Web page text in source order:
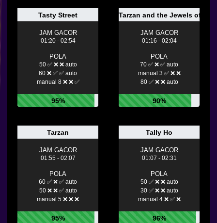
Tasty Street
JAM GACOR
01:20 - 02:54
POLA
50 ✅ ❌ ❌ auto
60 ❌ ✅ ✅ auto
manual 8 ❌ ❌ ✅
95%
Tarzan and the Jewels of
JAM GACOR
01:16 - 02:04
POLA
70 ✅ ❌ ✅ auto
manual 3 ✅ ❌ ❌
80 ✅ ❌ ❌ auto
90%
Tarzan
JAM GACOR
01:55 - 02:07
POLA
60 ✅ ❌ ✅ auto
50 ❌ ❌ ✅ auto
manual 5 ❌ ❌ ❌
95%
Tally Ho
JAM GACOR
01:07 - 02:31
POLA
50 ✅ ❌ ❌ auto
30 ✅ ❌ ❌ auto
manual 4 ❌ ✅ ❌
96%